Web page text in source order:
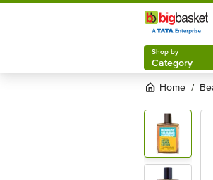
Shop
Shop by
Category
Home /